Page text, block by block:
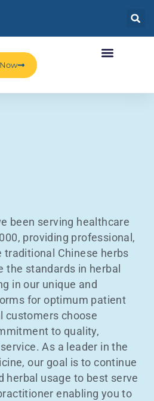
been serving healthcare
providing professional,
Chinese herbs
the standards in herbal
in our unique and
for optimum patient
customers choose
to quality,
As a leader in the
our goal is to continue
herbal usage to best serve
enabling you to